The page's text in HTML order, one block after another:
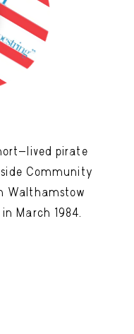
lived pirate
Community
Walthamstow
March 1984.